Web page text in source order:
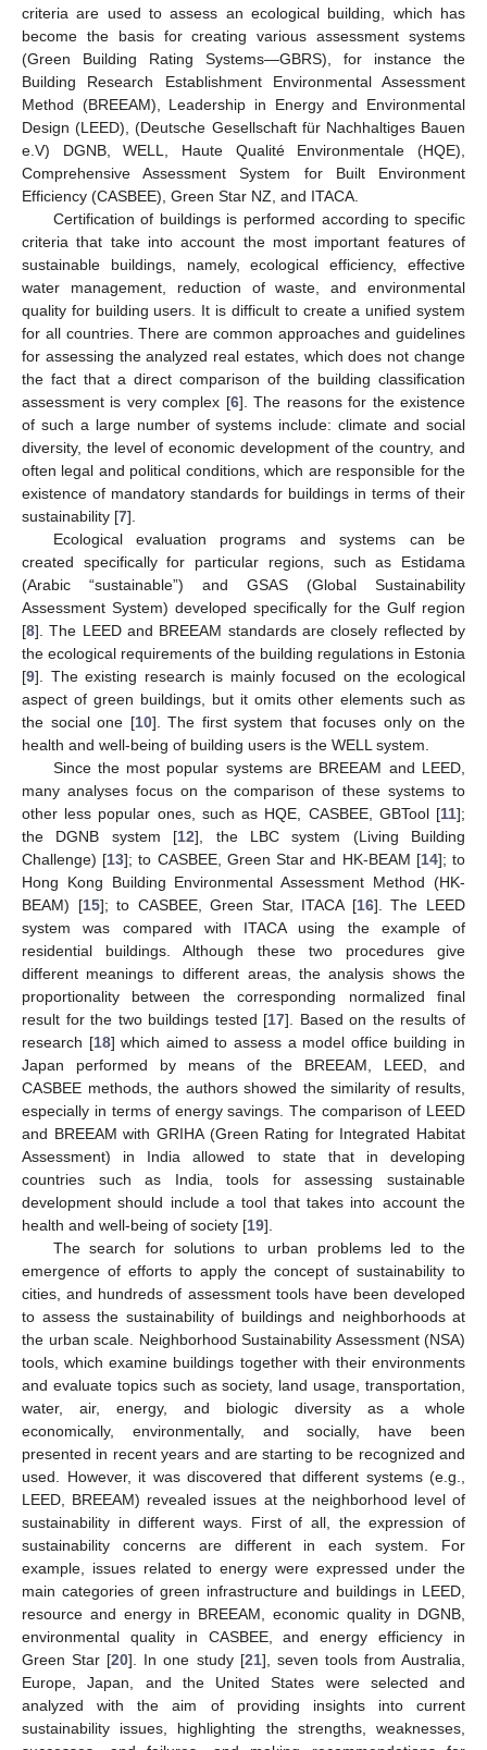
criteria are used to assess an ecological building, which has
become the basis for creating various assessment systems
(Green Building Rating Systems—GBRS), for instance the
Building Research Establishment Environmental Assessment
Method (BREEAM), Leadership in Energy and Environmental
Design (LEED), (Deutsche Gesellschaft für Nachhaltiges Bauen
e.V) DGNB, WELL, Haute Qualité Environmentale (HQE),
Comprehensive Assessment System for Built Environment
Efficiency (CASBEE), Green Star NZ, and ITACA.
Certification of buildings is performed according to specific
criteria that take into account the most important features of
sustainable buildings, namely, ecological efficiency, effective
water management, reduction of waste, and environmental
quality for building users. It is difficult to create a unified system
for all countries. There are common approaches and guidelines
for assessing the analyzed real estates, which does not change
the fact that a direct comparison of the building classification
assessment is very complex [6]. The reasons for the existence
of such a large number of systems include: climate and social
diversity, the level of economic development of the country, and
often legal and political conditions, which are responsible for the
existence of mandatory standards for buildings in terms of their
sustainability [7].
Ecological evaluation programs and systems can be
created specifically for particular regions, such as Estidama
(Arabic “sustainable”) and GSAS (Global Sustainability
Assessment System) developed specifically for the Gulf region
[8]. The LEED and BREEAM standards are closely reflected by
the ecological requirements of the building regulations in Estonia
[9]. The existing research is mainly focused on the ecological
aspect of green buildings, but it omits other elements such as
the social one [10]. The first system that focuses only on the
health and well-being of building users is the WELL system.
Since the most popular systems are BREEAM and LEED,
many analyses focus on the comparison of these systems to
other less popular ones, such as HQE, CASBEE, GBTool [11];
the DGNB system [12], the LBC system (Living Building
Challenge) [13]; to CASBEE, Green Star and HK-BEAM [14]; to
Hong Kong Building Environmental Assessment Method (HK-
BEAM) [15]; to CASBEE, Green Star, ITACA [16]. The LEED
system was compared with ITACA using the example of
residential buildings. Although these two procedures give
different meanings to different areas, the analysis shows the
proportionality between the corresponding normalized final
result for the two buildings tested [17]. Based on the results of
research [18] which aimed to assess a model office building in
Japan performed by means of the BREEAM, LEED, and
CASBEE methods, the authors showed the similarity of results,
especially in terms of energy savings. The comparison of LEED
and BREEAM with GRIHA (Green Rating for Integrated Habitat
Assessment) in India allowed to state that in developing
countries such as India, tools for assessing sustainable
development should include a tool that takes into account the
health and well-being of society [19].
The search for solutions to urban problems led to the
emergence of efforts to apply the concept of sustainability to
cities, and hundreds of assessment tools have been developed
to assess the sustainability of buildings and neighborhoods at
the urban scale. Neighborhood Sustainability Assessment (NSA)
tools, which examine buildings together with their environments
and evaluate topics such as society, land usage, transportation,
water, air, energy, and biologic diversity as a whole
economically, environmentally, and socially, have been
presented in recent years and are starting to be recognized and
used. However, it was discovered that different systems (e.g.,
LEED, BREEAM) revealed issues at the neighborhood level of
sustainability in different ways. First of all, the expression of
sustainability concerns are different in each system. For
example, issues related to energy were expressed under the
main categories of green infrastructure and buildings in LEED,
resource and energy in BREEAM, economic quality in DGNB,
environmental quality in CASBEE, and energy efficiency in
Green Star [20]. In one study [21], seven tools from Australia,
Europe, Japan, and the United States were selected and
analyzed with the aim of providing insights into current
sustainability issues, highlighting the strengths, weaknesses,